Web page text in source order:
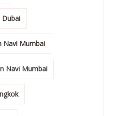
Dubai
Navi Mumbai
Navi Mumbai